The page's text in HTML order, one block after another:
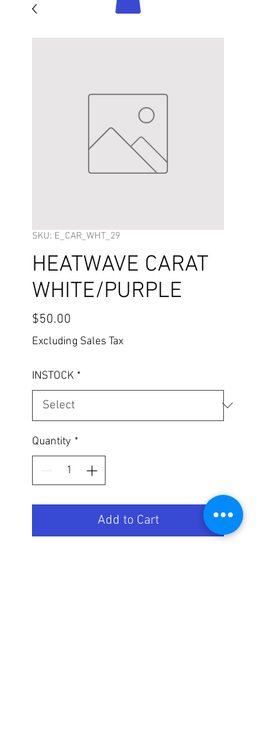
SKU: E_CAR_WHT_29
HEATWAVE CARAT
WHITE/PURPLE
$50.00
Excluding Sales Tax
INSTOCK *
Quantity *
Add to Cart